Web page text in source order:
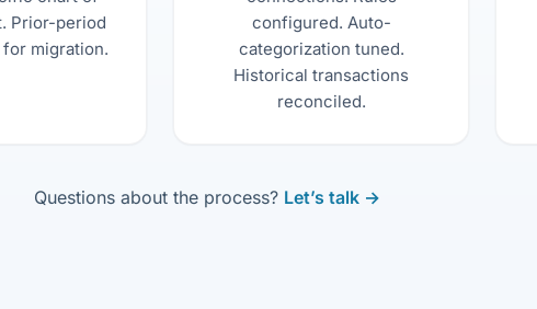
Prior-period
migration.
configured. Auto-
categorization tuned.
Historical transactions
reconciled.
Questions about the process? Let’s talk →